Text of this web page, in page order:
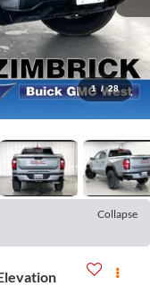
1 / 28
Collapse